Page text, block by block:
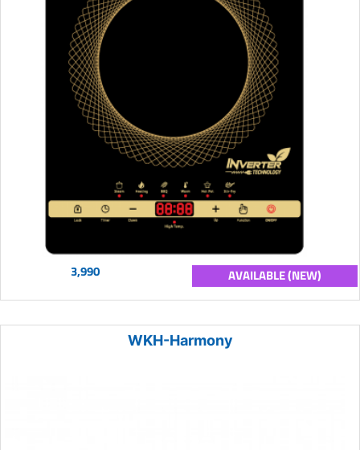
3,990 AVAILABLE (NEW)
WKH-Harmony